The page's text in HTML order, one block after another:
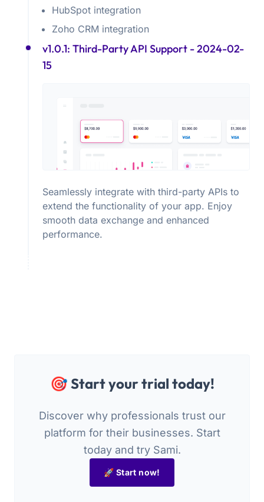
HubSpot integration
Zoho CRM integration
v1.0.1: Third-Party API Support - 2024-02-
15
Seamlessly integrate with third-party APIs to
extend the functionality of your app. Enjoy
smooth data exchange and enhanced
performance.
🎯 Start your trial today!
Discover why professionals trust our
platform for their businesses. Start
today and try Sami.
🚀 Start now!